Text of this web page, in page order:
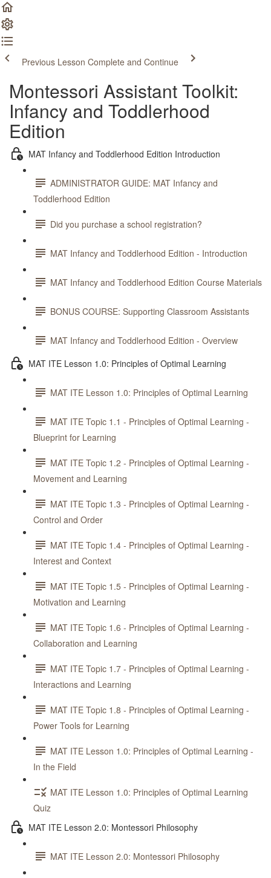
Previous Lesson Complete and Continue
Montessori Assistant Toolkit:
Infancy and Toddlerhood
Edition
MAT Infancy and Toddlerhood Edition Introduction
ADMINISTRATOR GUIDE: MAT Infancy and
Toddlerhood Edition
Did you purchase a school registration?
MAT Infancy and Toddlerhood Edition - Introduction
MAT Infancy and Toddlerhood Edition Course Materials
BONUS COURSE: Supporting Classroom Assistants
MAT Infancy and Toddlerhood Edition - Overview
MAT ITE Lesson 1.0: Principles of Optimal Learning
MAT ITE Lesson 1.0: Principles of Optimal Learning
MAT ITE Topic 1.1 - Principles of Optimal Learning -
Blueprint for Learning
MAT ITE Topic 1.2 - Principles of Optimal Learning -
Movement and Learning
MAT ITE Topic 1.3 - Principles of Optimal Learning -
Control and Order
MAT ITE Topic 1.4 - Principles of Optimal Learning -
Interest and Context
MAT ITE Topic 1.5 - Principles of Optimal Learning -
Motivation and Learning
MAT ITE Topic 1.6 - Principles of Optimal Learning -
Collaboration and Learning
MAT ITE Topic 1.7 - Principles of Optimal Learning -
Interactions and Learning
MAT ITE Topic 1.8 - Principles of Optimal Learning -
Power Tools for Learning
MAT ITE Lesson 1.0: Principles of Optimal Learning -
In the Field
MAT ITE Lesson 1.0: Principles of Optimal Learning
Quiz
MAT ITE Lesson 2.0: Montessori Philosophy
MAT ITE Lesson 2.0: Montessori Philosophy